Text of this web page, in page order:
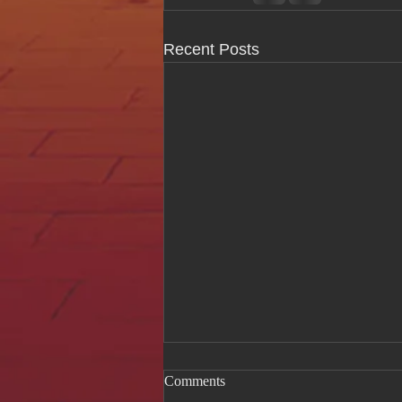
Recent Posts
Comments